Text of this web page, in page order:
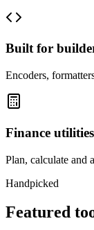
Built for
Encoders,
Finance utilities
Plan, calculate and
Handpicked
Featured